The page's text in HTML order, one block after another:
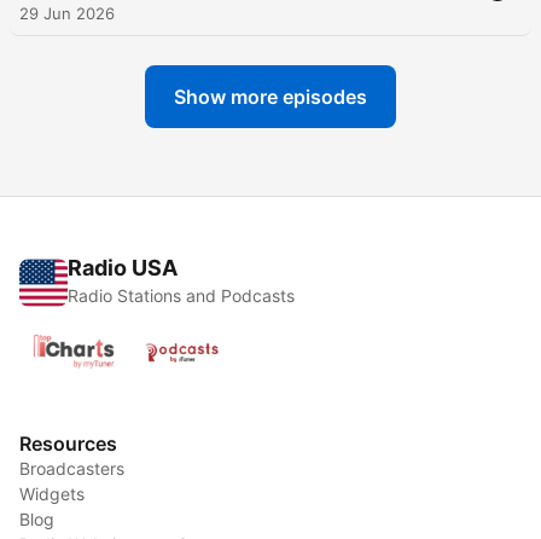
29 Jun 2026
Show more episodes
Radio USA
Radio Stations and Podcasts
Resources
Broadcasters
Widgets
Blog